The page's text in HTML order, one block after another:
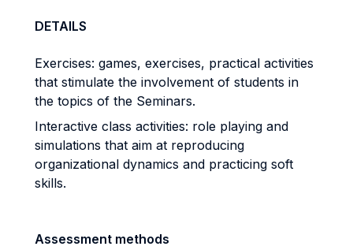
DETAILS
Exercises: games, exercises, practical activities
that stimulate the involvement of students in
the topics of the Seminars.
Interactive class activities: role playing and
simulations that aim at reproducing
organizational dynamics and practicing soft
skills.
Assessment methods